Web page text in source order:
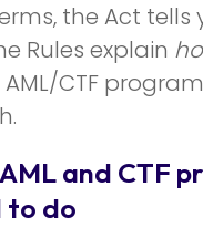
the Act tells
Rules explain
CTF
and CTF
to do